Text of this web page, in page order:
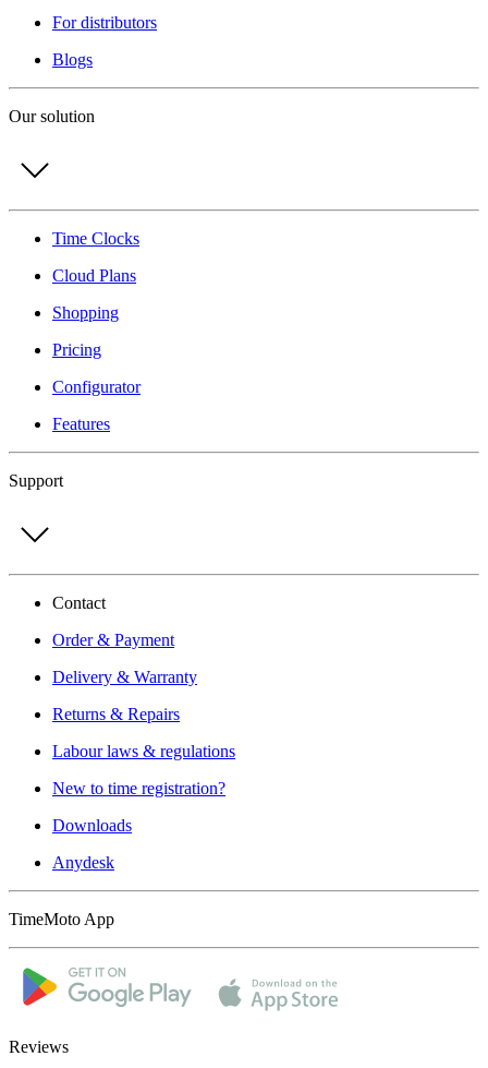
For distributors
Blogs
Our solution
Time Clocks
Cloud Plans
Shopping
Pricing
Configurator
Features
Support
Contact
Order & Payment
Delivery & Warranty
Returns & Repairs
Labour laws & regulations
New to time registration?
Downloads
Anydesk
TimeMoto App
Reviews